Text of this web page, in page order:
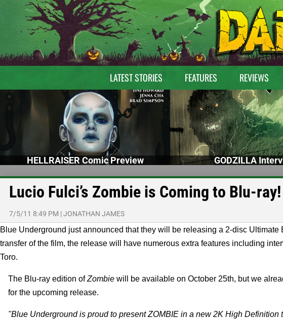
LATEST STORIES FEATURES REVIEWS
HELLRAISER Comic Preview GODZILLA
Lucio Fulci’s Zombie is Coming to Blu-ray!
7/5/11 8:49 PM |JONATHAN JAMES
Blue Underground just announced that they will be releasing a 2-disc Ultimate
transfer of the film, the release will have numerous extra features including
Toro.
The Blu-ray edition ofZombie will be available on October 25th, but we
for the upcoming release.
"Blue Underground is proud to present ZOMBIE in a new 2K High